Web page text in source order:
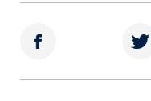
Marketing and Media